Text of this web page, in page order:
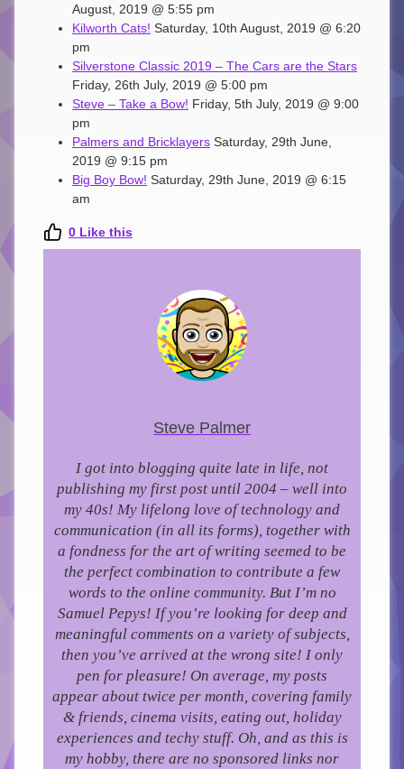
August, 2019 @ 5:55 pm
Kilworth Cats! Saturday, 10th August, 2019 @ 6:20
pm
Silverstone Classic 2019 – The Cars are the Stars
Friday, 26th July, 2019 @ 5:00 pm
Steve – Take a Bow! Friday, 5th July, 2019 @ 9:00
pm
Palmers and Bricklayers Saturday, 29th June,
2019 @ 9:15 pm
Big Boy Bow! Saturday, 29th June, 2019 @ 6:15
am
0 Like this
Steve Palmer
I got into blogging quite late in life, not
publishing my first post until 2004 – well into
my 40s! My lifelong love of technology and
communication (in all its forms), together with
a fondness for the art of writing seemed to be
the perfect combination to contribute a few
words to the online community. But I’m no
Samuel Pepys! If you’re looking for deep and
meaningful comments on a variety of subjects,
then you’ve arrived at the wrong site! I only
pen for pleasure! On average, my posts
appear about twice per month, covering family
& friends, cinema visits, eating out, holiday
experiences and techy stuff. Oh, and as this is
my hobby, there are no sponsored links nor